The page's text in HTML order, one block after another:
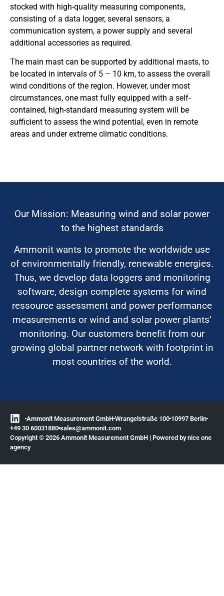
stocked with high-quality measuring components,
consisting of a data logger, several sensors, a
communication system, a power supply and several
additional accessories as required.
The main mast can be supported by additional masts, to
be located in intervals of 5 – 10 km, to assess the overall
wind conditions of the region. However, under most
circumstances, one mast fully equipped with a self-
contained, high-standard measuring system will be
sufficient to assess the wind potential, even in remote
areas and under extreme climatic conditions.
Our Mission: Measuring wind and solar power
to the highest standards
Ammonit wants to promote the worldwide use
of environmentally friendly, renewable energies.
Thus, we develop data loggers and monitoring
software, design complete systems for wind
ressource assessment and power performance
measurements or wind and solar power plants’
monitoring. Our customers benefit from our
growing global partner network with footprint in
most countries of the world.
Ammonit Measurement GmbH Wrangelstraße 100 10997 Berlin
+49 30 60031880 moc.tinomma@selas
Copyright © 2026 Ammonit Measurement GmbH | Powered bynice one
agency